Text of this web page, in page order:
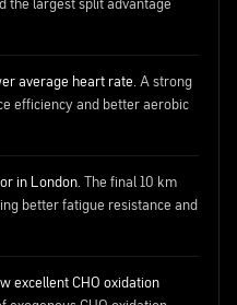
the largest split advantage
average heart rate. A strong
efficiency and better aerobic
in London. The final 10 km
better fatigue resistance and
excellent CHO oxidation